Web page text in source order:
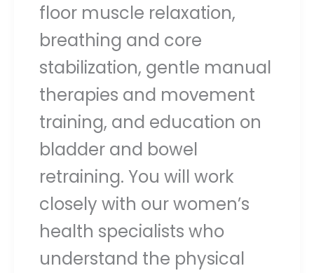
floor muscle relaxation,
breathing and core
stabilization, gentle manual
therapies and movement
training, and education on
bladder and bowel
retraining. You will work
closely with our women’s
health specialists who
understand the physical